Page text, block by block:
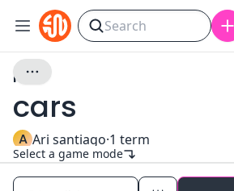
idk
cars
A Ari santiago·1 term
Select a game mode